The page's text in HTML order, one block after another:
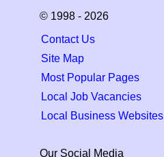
© 1998 - 2026
Contact Us
Site Map
Most Popular Pages
Local Job Vacancies
Local Business Websites
Our Social Media